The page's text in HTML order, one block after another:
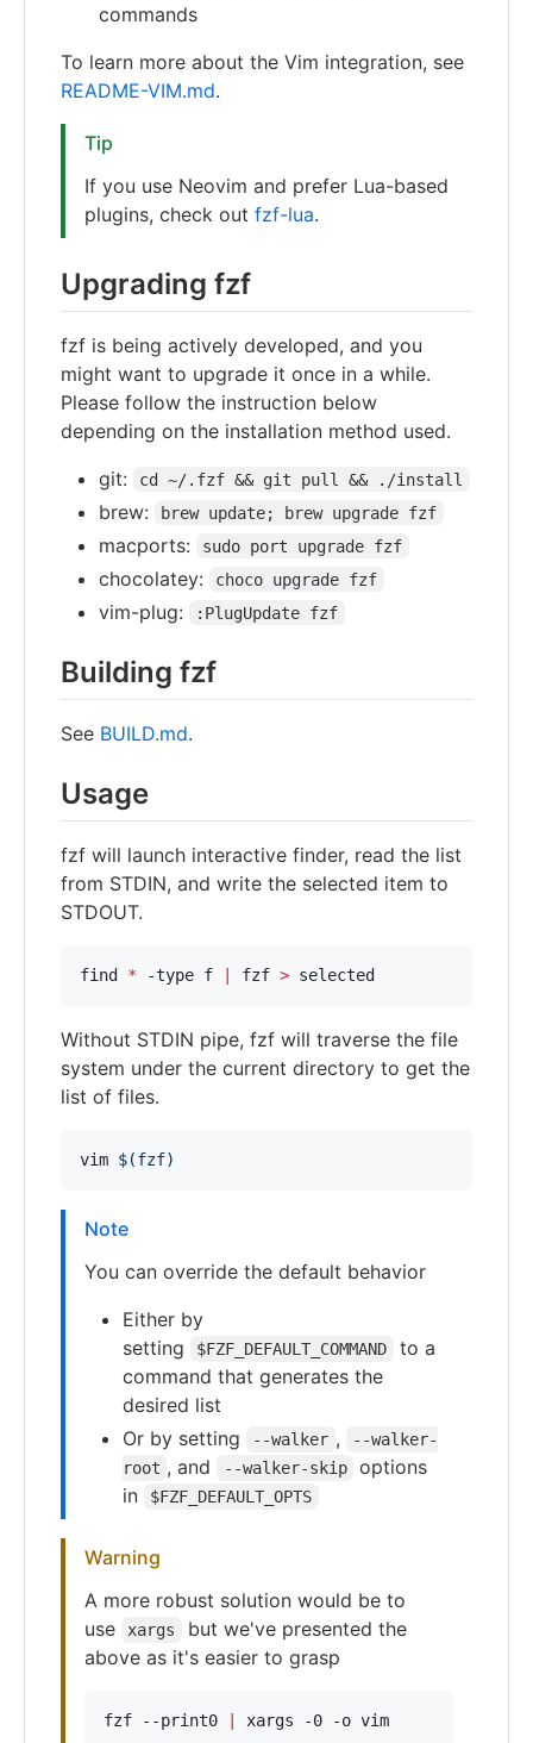
commands
To learn more about the Vim integration, see
README-VIM.md.
Tip
If you use Neovim and prefer Lua-based
plugins, check out fzf-lua.
Upgrading fzf
fzf is being actively developed, and you
might want to upgrade it once in a while.
Please follow the instruction below
depending on the installation method used.
git:
cd ~/.fzf && git pull && ./install
brew: brew update; brew upgrade fzf
macports: sudo port upgrade fzf
chocolatey: choco upgrade fzf
vim-plug: :PlugUpdate fzf
Building fzf
See BUILD.md.
Usage
fzf will launch interactive finder, read the list
from STDIN, and write the selected item to
STDOUT.
find * -type f fzf > selected
Without STDIN pipe, fzf will traverse the file
system under the current directory to get the
list of files.
vim $(fzf)
Note
You can override the default behavior
Either by
setting
$FZF_DEFAULT_COMMAND
to a
command that generates the
desired list
Or by setting
--walker ,
--walker-
root , and --walker-skip
options
in
$FZF_DEFAULT_OPTS
Warning
A more robust solution would be to
use
xargs
but we've presented the
above as it's easier to grasp
fzf --print0 xargs -0 -o vim